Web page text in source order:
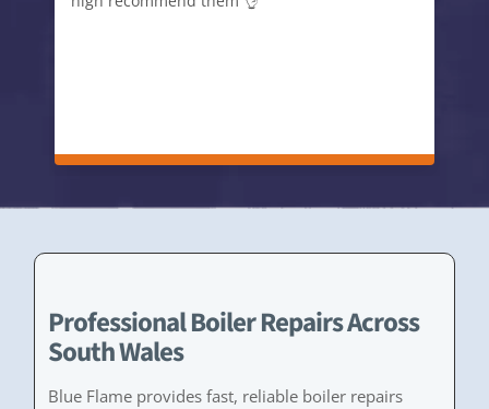
Professional Boiler Repairs Across
South Wales
Blue Flame provides fast, reliable boiler repairs